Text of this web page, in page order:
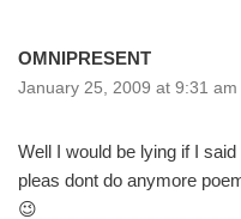
OMNIPRESENT
January 25, 2009 at 9:31 am
Well I would be lying if I
pleas dont do anymore
😉